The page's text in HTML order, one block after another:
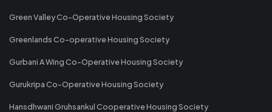
Green Valley Co-Operative Housing Society
Greenlands Co-operative Housing Society
Gurbani A Wing Co-Operative Housing Society
Gurukripa Co-Operative Housing Society
Hansdhwani Gruhsankul Cooperative Housing Society